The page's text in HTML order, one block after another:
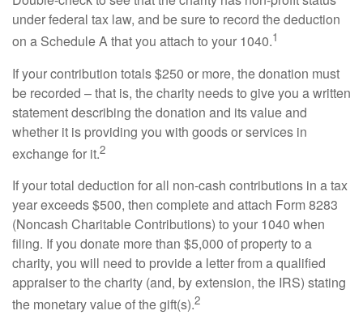
under federal tax law, and be sure to record the deduction
on a Schedule A that you attach to your 1040.1
If your contribution totals $250 or more, the donation must
be recorded – that is, the charity needs to give you a written
statement describing the donation and its value and
whether it is providing you with goods or services in
exchange for it.2
If your total deduction for all non-cash contributions in a tax
year exceeds $500, then complete and attach Form 8283
(Noncash Charitable Contributions) to your 1040 when
filing. If you donate more than $5,000 of property to a
charity, you will need to provide a letter from a qualified
appraiser to the charity (and, by extension, the IRS) stating
the monetary value of the gift(s).2